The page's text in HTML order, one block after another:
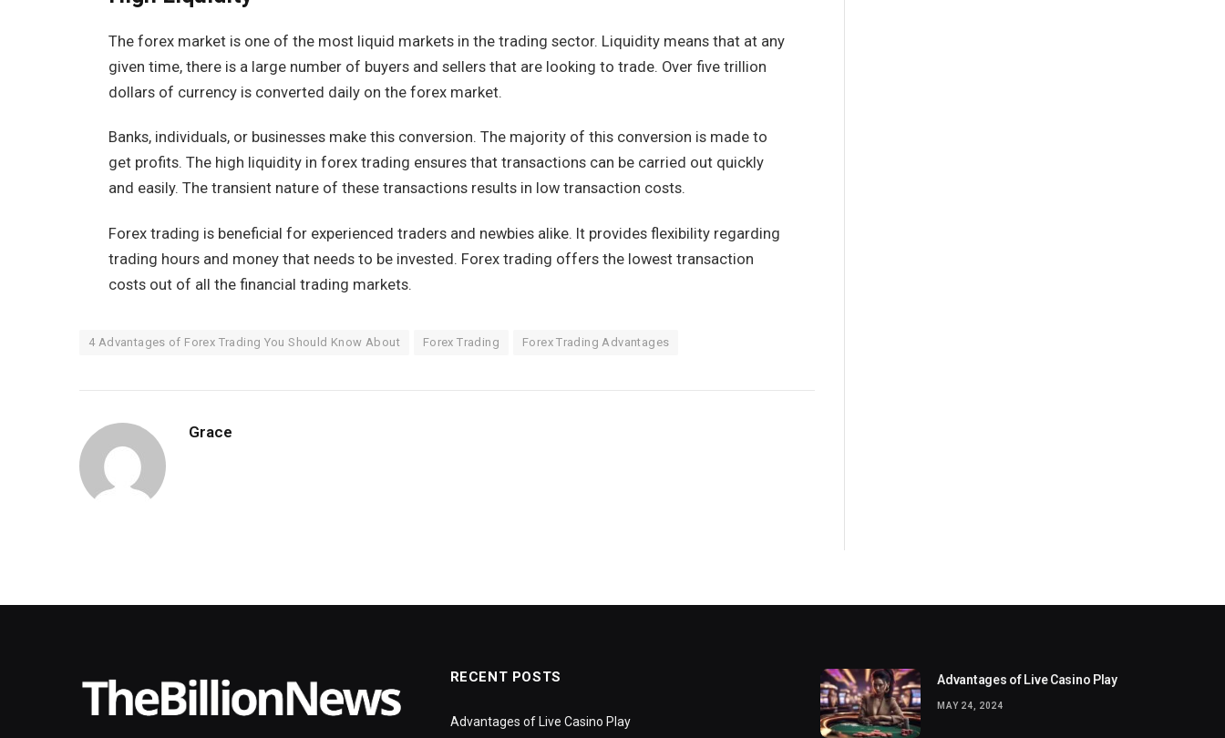
The forex market is one of the most liquid markets in the trading sector. Liquidity means that at any
given time, there is a large number of buyers and sellers that are looking to trade. Over five trillion
dollars of currency is converted daily on the forex market.
Banks, individuals, or businesses make this conversion. The majority of this conversion is made to
get profits. The high liquidity in forex trading ensures that transactions can be carried out quickly
and easily. The transient nature of these transactions results in low transaction costs.
Forex trading is beneficial for experienced traders and newbies alike. It provides flexibility regarding
trading hours and money that needs to be invested. Forex trading offers the lowest transaction
costs out of all the financial trading markets.
4 Advantages of Forex Trading You Should Know About Forex Trading Forex Trading Advantages
Grace
RECENT POSTS
Advantages of Live Casino Play
Advantages of Live Casino Play
MAY 24, 2024